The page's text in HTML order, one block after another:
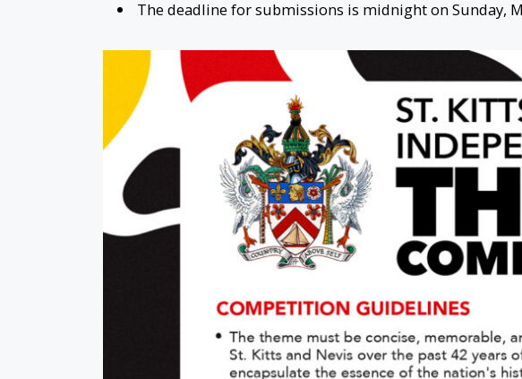
The deadline for submissions is midnight on Sunday,